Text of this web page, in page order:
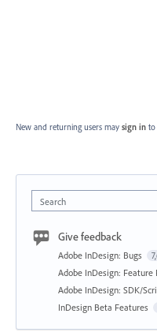
New and returning users may sign in to
Search
Give feedback
Adobe InDesign: Bugs
Adobe InDesign: Feature
Adobe InDesign: SDK/
InDesign Beta Features